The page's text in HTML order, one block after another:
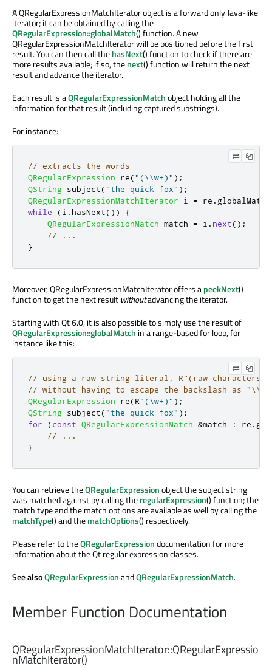
A QRegularExpressionMatchIterator object is a forward only Java-like
iterator; it can be obtained by calling the
QRegularExpression::globalMatch() function. A new
QRegularExpressionMatchIterator will be positioned before the first
result. You can then call thehasNext() function to check if there are
more results available; if so, thenext() function will return the next
result and advance the iterator.
Each result is aQRegularExpressionMatchobject holding all the
information for that result (including captured substrings).
For instance:
// extracts the words
QRegularExpression re("(\\w+)" );
QString subject("the quick fox" );
QRegularExpressionMatchIterator i = re . globalMatch
while
(i . hasNext())
{
QRegularExpressionMatch match = i . next();
// ...
}
Moreover, QRegularExpressionMatchIterator offers apeekNext()
function to get the next result withoutadvancing the iterator.
Starting with Qt 6.0, it is also possible to simply use the result of
QRegularExpression::globalMatch in a range-based for loop, for
instance like this:
// using a raw string literal,
// without having to escape the backslash as "\\w"
QRegularExpression re(R"(\w+)" );
QString subject("the quick fox" );
for
(const QRegularExpressionMatch &match : re .
// ...
}
You can retrieve theQRegularExpressionobject the subject string
was matched against by calling theregularExpression() function; the
match type and the match options are available as well by calling the
matchType() and thematchOptions() respectively.
Please refer to theQRegularExpressiondocumentation for more
information about the Qt regular expression classes.
See alsoQRegularExpressionandQRegularExpressionMatch.
Member Function Documentation
QRegularExpressionMatchIterator::QRegularExpressio
nMatchIterator()